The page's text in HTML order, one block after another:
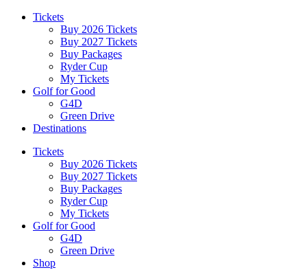
Tickets
Buy 2026 Tickets
Buy 2027 Tickets
Buy Packages
Ryder Cup
My Tickets
Golf for Good
G4D
Green Drive
Destinations
Tickets
Buy 2026 Tickets
Buy 2027 Tickets
Buy Packages
Ryder Cup
My Tickets
Golf for Good
G4D
Green Drive
Shop